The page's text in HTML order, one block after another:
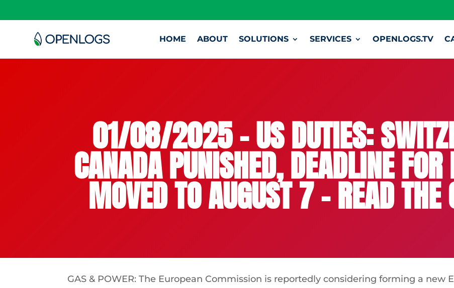
HOME ABOUT SOLUTIONS SERVICES OPENLOGS.TV
01/08/2025 – US DUTIES:
CANADA PUNISHED, DEADLINE FOR
MOVED TO AUGUST 7 – READ THE
GAS & POWER: The European Commission is reportedly considering forming a new